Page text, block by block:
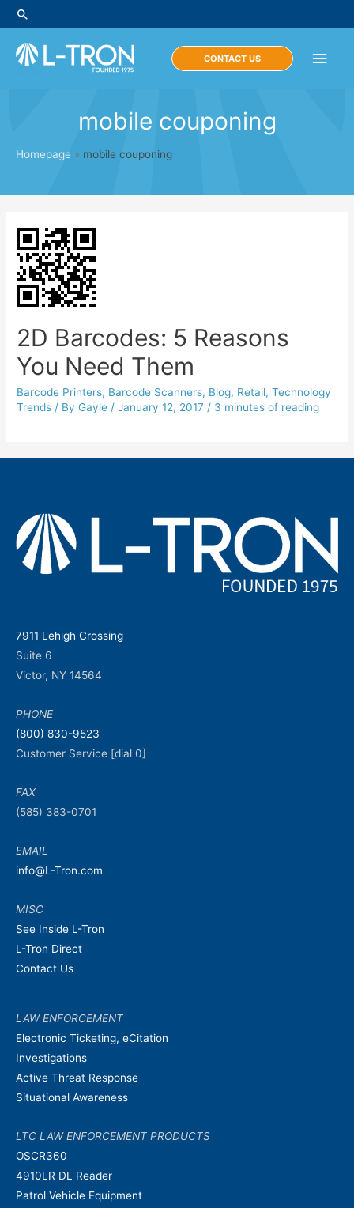
Skip
to
content
Search
Main
CONTACT US
mobile couponing
Homepage » mobile couponing
2D Barcodes: 5 Reasons
You Need Them
Barcode Printers, Barcode Scanners, Blog, Retail,Technology
Trends / By Gayle /January 12, 2017 / 3 minutes of reading
7911 Lehigh Crossing
Suite 6
Victor, NY 14564
PHONE
(800) 830-9523
Customer Service [dial 0]
FAX
(585) 383-0701
EMAIL
info@L-Tron.com
MISC
See Inside L-Tron
L-Tron Direct
Contact Us
LAW ENFORCEMENT
Electronic Ticketing, eCitation
Investigations
Active Threat Response
Situational Awareness
LTC LAW ENFORCEMENT PRODUCTS
OSCR360
4910LR DL Reader
Patrol Vehicle Equipment